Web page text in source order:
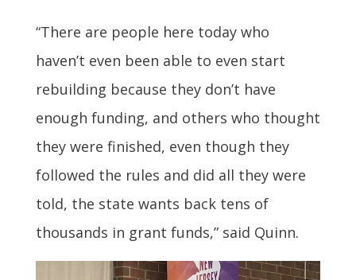
“There are people here today who
haven’t even been able to even start
rebuilding because they don’t have
enough funding, and others who thought
they were finished, even though they
followed the rules and did all they were
told, the state wants back tens of
thousands in grant funds,” said Quinn.